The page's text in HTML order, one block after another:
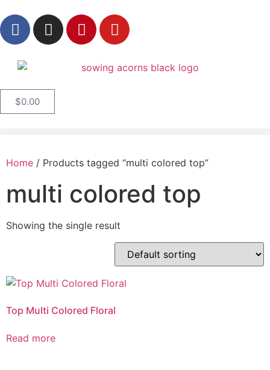
$0.00
Home / Products tagged “multi colored top”
multi colored top
Showing the single result
Top Multi Colored Floral
Read more